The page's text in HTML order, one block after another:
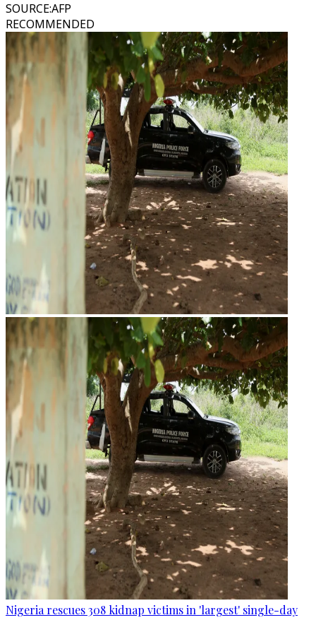
SOURCE:AFP
RECOMMENDED
Nigeria rescues 308 kidnap victims in 'largest' single-day